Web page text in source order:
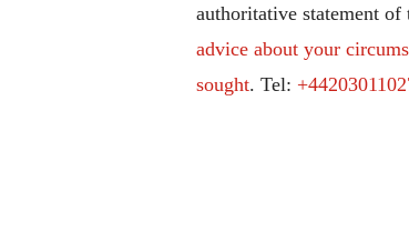
authoritative statement of
advice about your
sought. Tel: